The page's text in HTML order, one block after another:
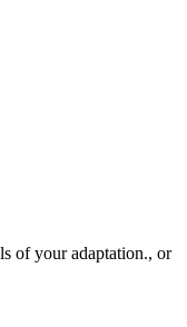
of your adaptation., or